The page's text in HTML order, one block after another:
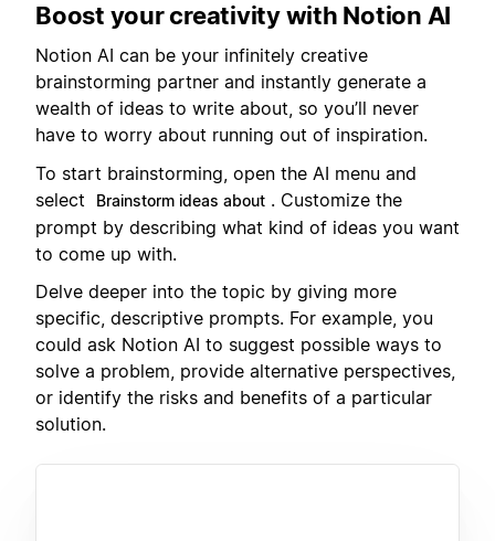
Boost your creativity with Notion AI
Notion AI can be your infinitely creative
brainstorming partner and instantly generate a
wealth of ideas to write about, so you’ll never
have to worry about running out of inspiration.
To start brainstorming, open the AI menu and
select
Brainstorm ideas about . Customize the
prompt by describing what kind of ideas you want
to come up with.
Delve deeper into the topic by giving more
specific, descriptive prompts. For example, you
could ask Notion AI to suggest possible ways to
solve a problem, provide alternative perspectives,
or identify the risks and benefits of a particular
solution.